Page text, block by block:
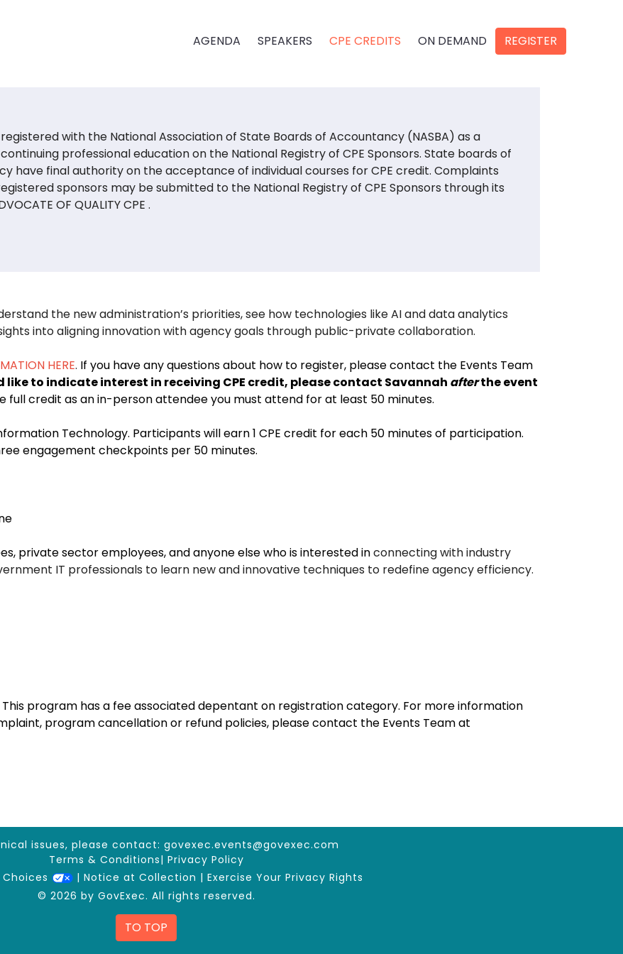
AGENDA SPEAKERS CPE CREDITS ON DEMAND REGISTER
registered with the National Association of State Boards of Accountancy (NASBA) as a
professional education on the National Registry of CPE Sponsors. State boards of
have final authority on the acceptance of individual courses for CPE credit. Complaints
sponsors may be submitted to the National Registry of CPE Sponsors through its
OF QUALITY CPE .
the new administration’s priorities, see how technologies like AI and data analytics
into aligning innovation with agency goals through public-private collaboration.
HERE. If you have any questions about how to register, please contact the Events Team
like to indicate interest in receiving CPE credit, please contact Savannah afterthe event
full credit as an in-person attendee you must attend for at least 50 minutes.
Technology. Participants will earn 1 CPE credit for each 50 minutes of participation.
engagement checkpoints per 50 minutes.
private sector employees, and anyone else who is interested inconnecting with industry
IT professionals to learn new and innovative techniques to redefine agency efficiency.
This program has a fee associated depentant on registration category. For more information
program cancellation or refund policies, please contact the Events Team at
issues, please contact: govexec.events@govexec.com
Terms & Conditions| Privacy Policy
| Notice at Collection | Exercise Your Privacy Rights
© 2026 by GovExec. All rights reserved.
TO TOP